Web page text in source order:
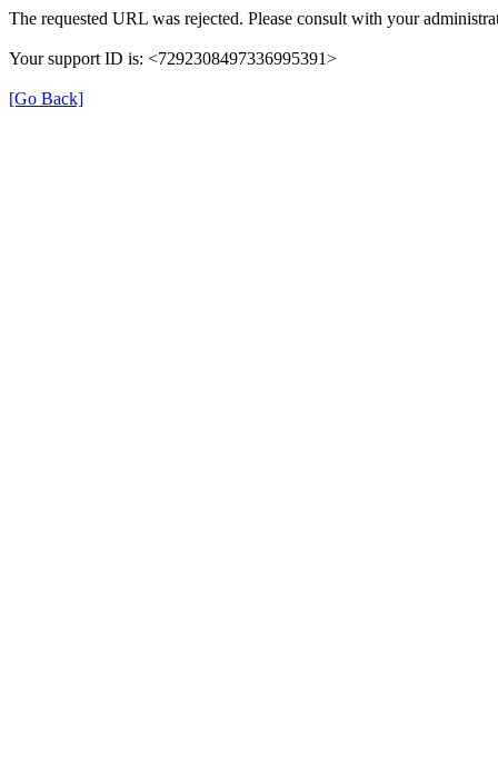
The requested URL was rejected. Please consult with your
Your support ID is: <7292308497336995391>
[Go Back]